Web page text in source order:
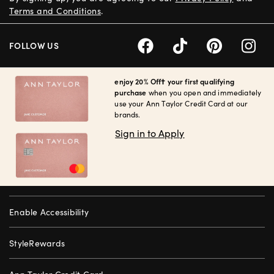
enjoy 20% Off† your first qualifying
purchase when you open and immediately
use your Ann Taylor Credit Card at our
brands.
Sign in to Apply
Enable Accessibility
StyleRewards
Terms and Conditions.
FOLLOW US